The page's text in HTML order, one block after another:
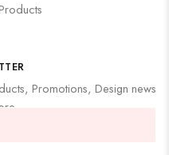
Promotions, Design news